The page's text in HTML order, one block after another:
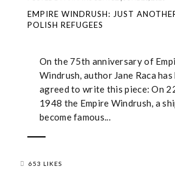
EMPIRE WINDRUSH: JUST
POLISH REFUGEES
On the 75th anniversary of
Windrush, author Jane Raca
agreed to write this piece: On
1948 the Empire Windrush, a
become famous...
653 LIKES